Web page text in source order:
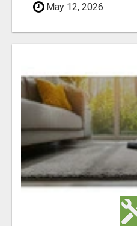
May 12, 2026